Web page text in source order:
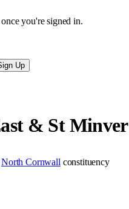
you're signed in.
Up
& St Minver
North Cornwall constituency